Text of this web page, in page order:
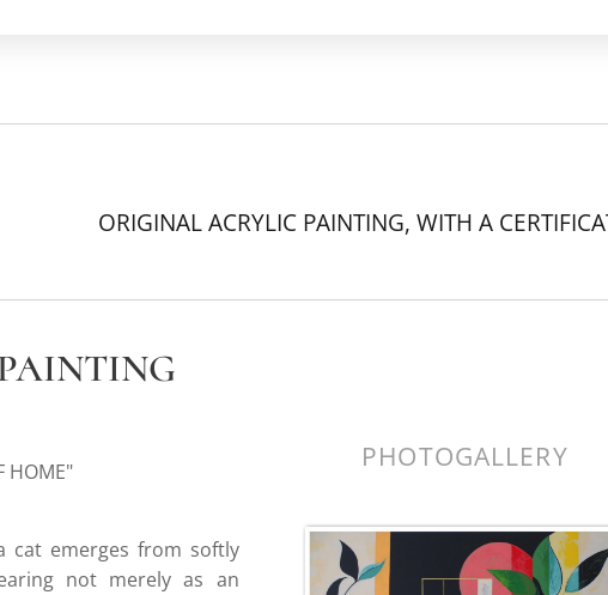
ORIGINAL ACRYLIC PAINTING, WITH A
HOME"
cat emerges from softly
not merely as an
PHOTOGALLERY